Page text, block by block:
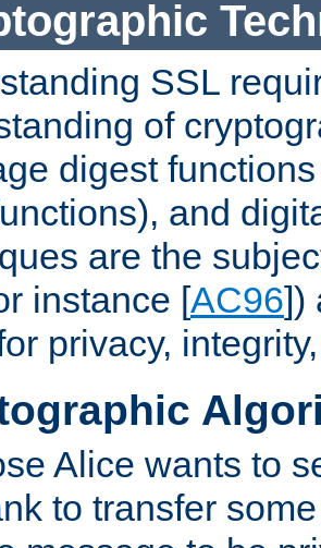
SSL
of
digest
and
are the
instance [AC96])
privacy,
Alice wants to
to transfer